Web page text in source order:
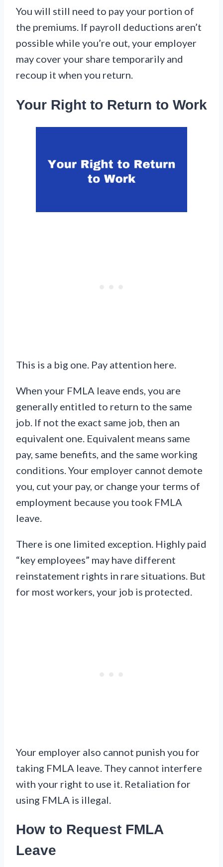
You will still need to pay your portion of
the premiums. If payroll deductions aren’t
possible while you’re out, your employer
may cover your share temporarily and
recoup it when you return.
Your Right to Return to Work
This is a big one. Pay attention here.
When your FMLA leave ends, you are
generally entitled to return to the same
job. If not the exact same job, then an
equivalent one. Equivalent means same
pay, same benefits, and the same working
conditions. Your employer cannot demote
you, cut your pay, or change your terms of
employment because you took FMLA
leave.
There is one limited exception. Highly paid
“key employees” may have different
reinstatement rights in rare situations. But
for most workers, your job is protected.
Your employer also cannot punish you for
taking FMLA leave. They cannot interfere
with your right to use it. Retaliation for
using FMLA is illegal.
How to Request FMLA
Leave